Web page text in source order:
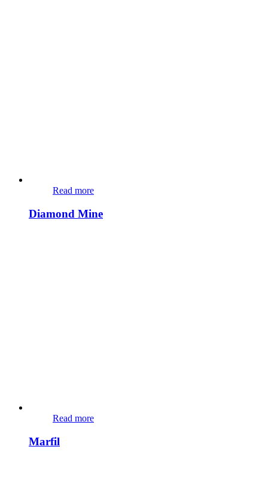
Read more
Diamond Mine
Read more
Marfil